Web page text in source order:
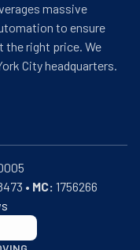
massive
to ensure
the right price. We
City headquarters.
• MC: 1756266